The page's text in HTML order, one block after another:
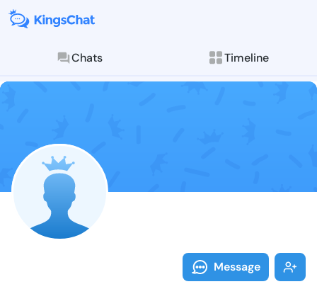
Chats Timeline
Follow Kerrie
Explore posts &
Message